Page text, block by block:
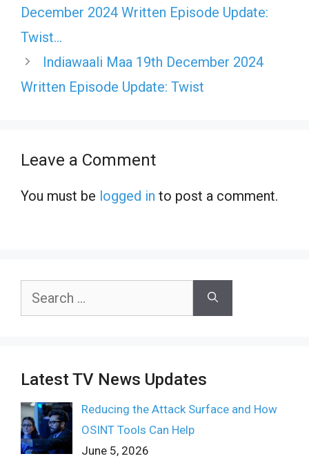
December 2024 Written Episode Update:
Twist…
Indiawaali Maa 19th December 2024
Written Episode Update: Twist
Leave a Comment
You must be logged in to post a comment.
Search
Latest TV News Updates
Reducing the Attack Surface and How
OSINT Tools Can Help
June 5, 2026